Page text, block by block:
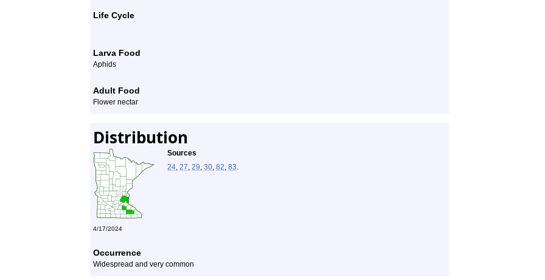
Life Cycle
Larva Food
Aphids
Adult Food
Flower nectar
Distribution
Sources
24, 27, 29, 30, 82, 83.
4/17/2024
Occurrence
Widespread and very common